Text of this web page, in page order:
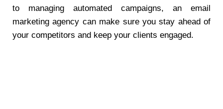
to managing automated campaigns, an email
marketing agency can make sure you stay ahead of
your competitors and keep your clients engaged.